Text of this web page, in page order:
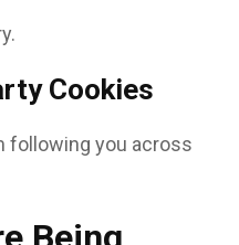
Cookies
following you across